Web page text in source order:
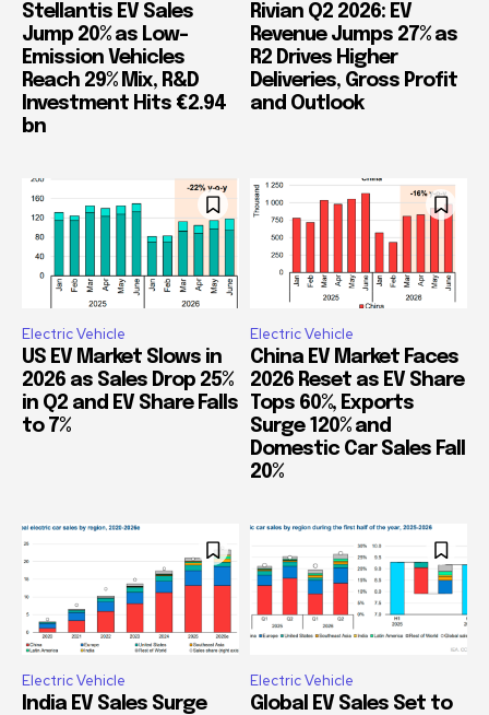
Stellantis EV Sales
Jump 20% as Low-
Emission Vehicles
Reach 29% Mix, R&D
Investment Hits €2.94
bn
Rivian Q2 2026: EV
Revenue Jumps 27% as
R2 Drives Higher
Deliveries, Gross Profit
and Outlook
Electric Vehicle
US EV Market Slows in
2026 as Sales Drop 25%
in Q2 and EV Share Falls
to 7%
Electric Vehicle
China EV Market Faces
2026 Reset as EV Share
Tops 60%, Exports
Surge 120% and
Domestic Car Sales Fall
20%
Electric Vehicle
India EV Sales Surge
Electric Vehicle
Global EV Sales Set to